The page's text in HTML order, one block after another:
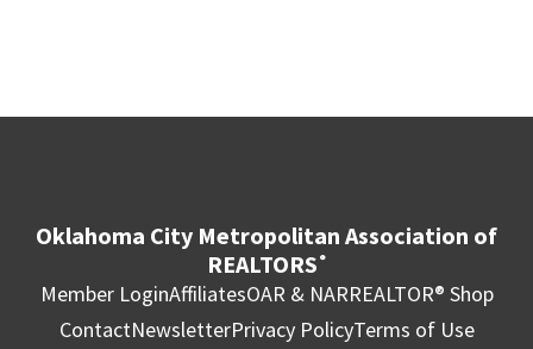
Oklahoma City Metropolitan Association of
REALTORS ®
Member LoginAffiliatesOAR & NARREALTOR® Shop
ContactNewsletterPrivacy PolicyTerms of Use